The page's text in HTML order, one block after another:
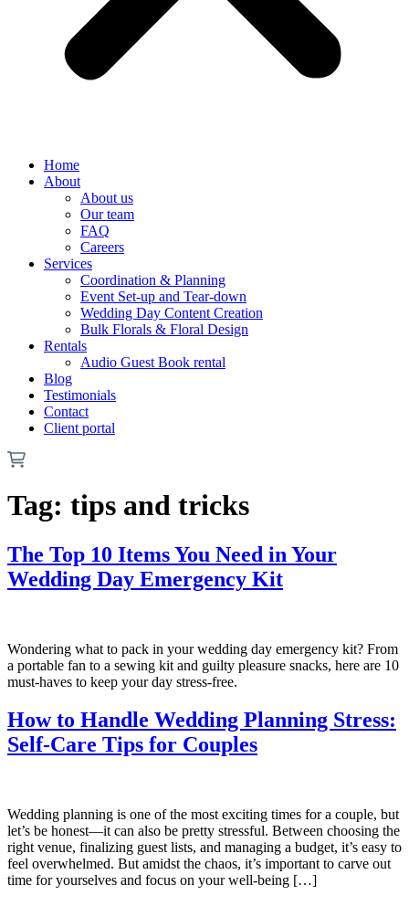
Home
About
About us
Our team
FAQ
Careers
Services
Coordination & Planning
Event Set-up and Tear-down
Wedding Day Content Creation
Bulk Florals & Floral Design
Rentals
Audio Guest Book rental
Blog
Testimonials
Contact
Client portal
Tag: tips and tricks
The Top 10 Items You Need in Your
Wedding Day Emergency Kit
Wondering what to pack in your wedding day emergency kit? From
a portable fan to a sewing kit and guilty pleasure snacks, here are 10
must-haves to keep your day stress-free.
How to Handle Wedding Planning Stress:
Self-Care Tips for Couples
Wedding planning is one of the most exciting times for a couple, but
let’s be honest—it can also be pretty stressful. Between choosing the
right venue, finalizing guest lists, and managing a budget, it’s easy to
feel overwhelmed. But amidst the chaos, it’s important to carve out
time for yourselves and focus on your well-being […]